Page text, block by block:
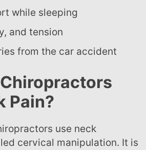
while sleeping
and tension
from the car accident
Pain?
cervical manipulation. It is